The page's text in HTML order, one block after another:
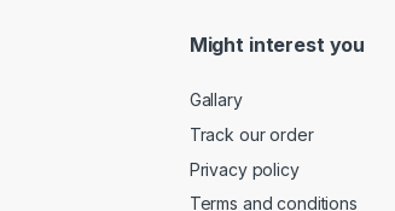
Might interest you
Gallary
Track our order
Privacy policy
Terms and conditions